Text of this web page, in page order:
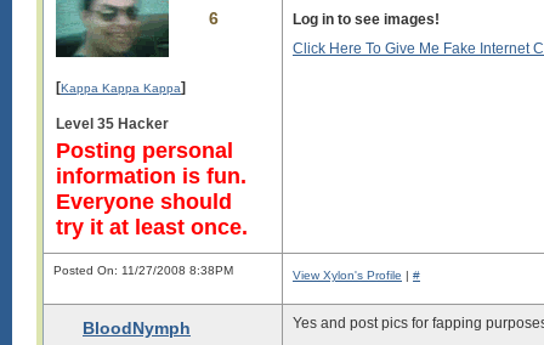
6
[Kappa Kappa Kappa]
Level 35 Hacker
Posting personal
information is fun.
Everyone should
try it at least once.
Log in to see images!
Click Here To Give Me Fake Internet
Posted On: 11/27/2008 8:38PM View Xylon's Profile | #
BloodNymph Yes and post pics for fapping